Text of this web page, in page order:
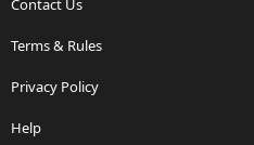
Contact Us
Terms & Rules
Privacy Policy
Help